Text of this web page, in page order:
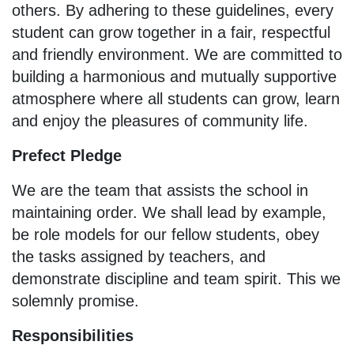
others. By adhering to these guidelines, every
student can grow together in a fair, respectful
and friendly environment. We are committed to
building a harmonious and mutually supportive
atmosphere where all students can grow, learn
and enjoy the pleasures of community life.
Prefect Pledge
We are the team that assists the school in
maintaining order. We shall lead by example,
be role models for our fellow students, obey
the tasks assigned by teachers, and
demonstrate discipline and team spirit. This we
solemnly promise.
Responsibilities